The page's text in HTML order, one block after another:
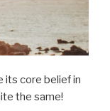
its core belief in
the same!